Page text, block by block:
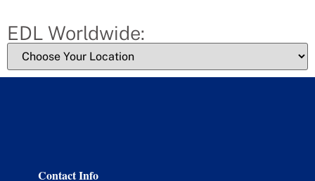
EDL Worldwide:
Contact Info